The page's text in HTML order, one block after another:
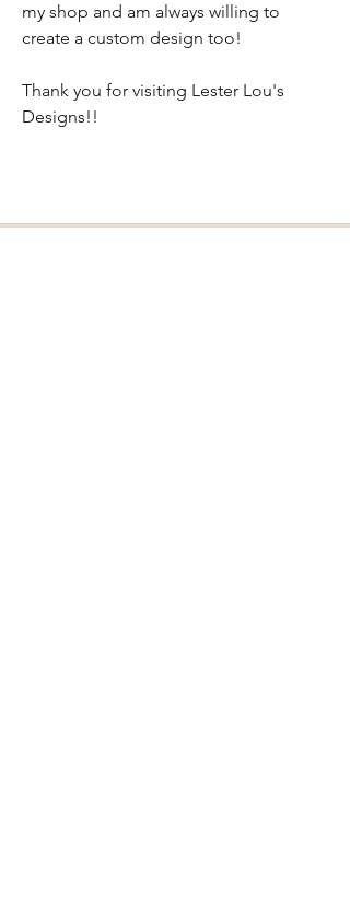
my shop and am always willing to
create a custom design too!
Thank you for visiting Lester Lou's
Designs!!